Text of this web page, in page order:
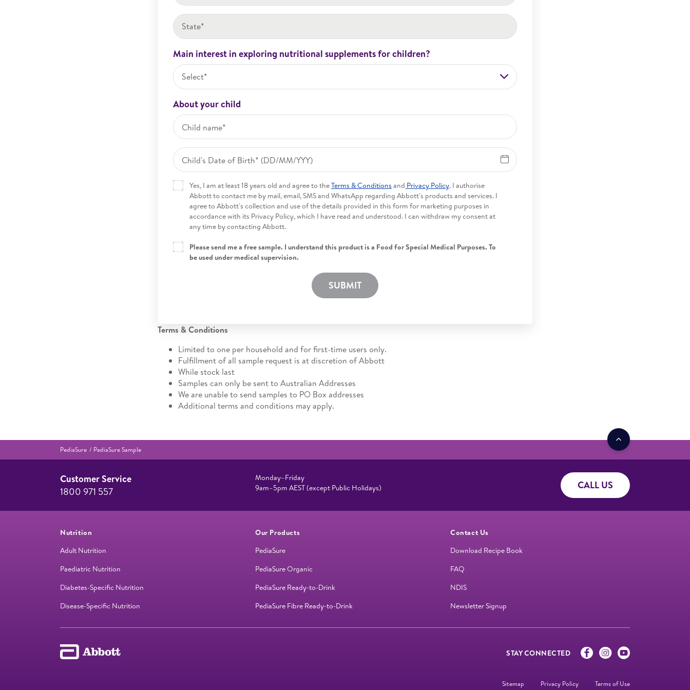
State*
Main interest in exploring nutritional supplements for children?
Select*
About your child
Yes, I am at least 18 years old and agree to theTerms & Conditions and Privacy Policy. I authorise
Abbott to contact me by mail, email, SMS and WhatsApp regarding Abbott's products and services. I
agree to Abbott's collection and use of the details provided in this form for marketing purposes in
accordance with its Privacy Policy, which I have read and understood. I can withdraw my consent at
any time by contacting Abbott.
Please send me a free sample. I understand this product is a Food for Special Medical Purposes. To
be used under medical supervision.
SUBMIT
Terms & Conditions
Limited to one per household and for first-time users only.
Fulfillment of all sample request is at discretion of Abbott
While stock last
Samples can only be sent to Australian Addresses
We are unable to send samples to PO Box addresses
Additional terms and conditions may apply.
PediaSure PediaSure Sample
Customer Service
1800 971 557
Monday–Friday
9am–5pm AEST (except Public Holidays)
CALL US
Nutrition
Adult Nutrition
Paediatric Nutrition
Diabetes-Specific Nutrition
Disease-Specific Nutrition
Our Products
PediaSure
PediaSure Organic
PediaSure Ready-to-Drink
PediaSure Fibre Ready-to-Drink
Contact Us
Download Recipe Book
FAQ
NDIS
Newsletter Signup
STAY CONNECTED
Sitemap Privacy Policy Terms of Use